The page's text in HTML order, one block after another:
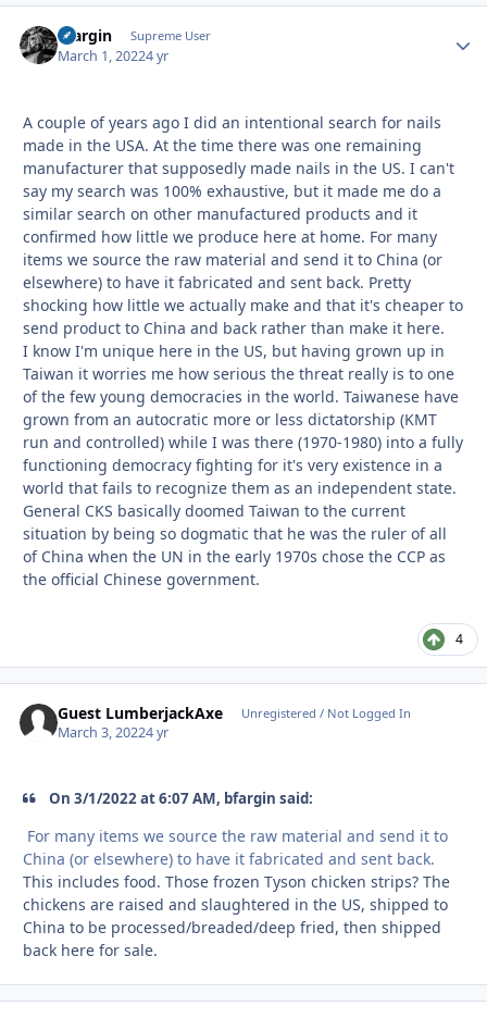
bfargin Supreme User
March 1, 20224 yr
A couple of years ago I did an intentional search for nails
made in the USA. At the time there was one remaining
manufacturer that supposedly made nails in the US. I can't
say my search was 100% exhaustive, but it made me do a
similar search on other manufactured products and it
confirmed how little we produce here at home. For many
items we source the raw material and send it to China (or
elsewhere) to have it fabricated and sent back. Pretty
shocking how little we actually make and that it's cheaper to
send product to China and back rather than make it here.
I know I'm unique here in the US, but having grown up in
Taiwan it worries me how serious the threat really is to one
of the few young democracies in the world. Taiwanese have
grown from an autocratic more or less dictatorship (KMT
run and controlled) while I was there (1970-1980) into a fully
functioning democracy fighting for it's very existence in a
world that fails to recognize them as an independent state.
General CKS basically doomed Taiwan to the current
situation by being so dogmatic that he was the ruler of all
of China when the UN in the early 1970s chose the CCP as
the official Chinese government.
4
Guest LumberjackAxe Unregistered / Not Logged In
March 3, 20224 yr
On 3/1/2022 at 6:07 AM, bfargin said:
For many items we source the raw material and send it to
China (or elsewhere) to have it fabricated and sent back.
This includes food. Those frozen Tyson chicken strips? The
chickens are raised and slaughtered in the US, shipped to
China to be processed/breaded/deep fried, then shipped
back here for sale.